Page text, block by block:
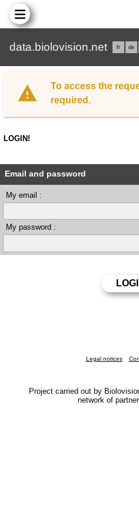
data.biolovision.net fr de
To access the
required.
LOGIN!
Email and password
My email :
My password :
Legal notices
Project carried out by
network of